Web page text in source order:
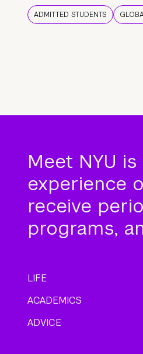
ADMITTED STUDENTS
Meet NYU
experience
receive
programs,
LIFE
ACADEMICS
ADVICE